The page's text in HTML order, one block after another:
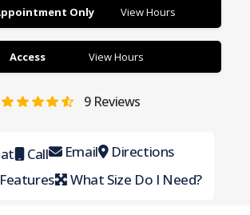
Only View Hours
Access View Hours
9Reviews
Call Email Directions
What Size Do I Need?